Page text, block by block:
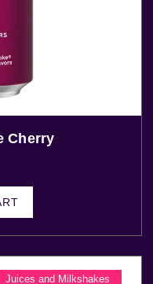
Cherry
Juices and Milkshakes